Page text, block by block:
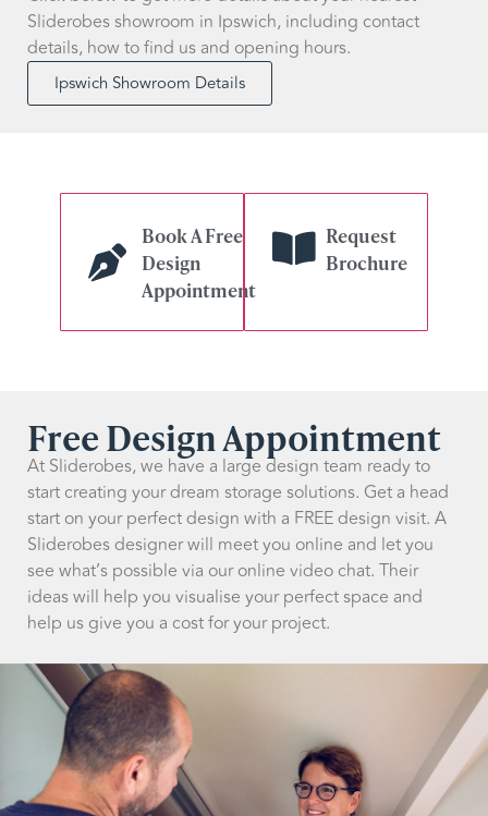
Sliderobes showroom in Ipswich, including contact
details, how to find us and opening hours.
Ipswich Showroom Details
Book A Free
Design
Appointment
Request
Brochure
Free Design Appointment
At Sliderobes, we have a large design team ready to
start creating your dream storage solutions. Get a head
start on your perfect design with a FREE design visit. A
Sliderobes designer will meet you online and let you
see what’s possible via our online video chat. Their
ideas will help you visualise your perfect space and
help us give you a cost for your project.